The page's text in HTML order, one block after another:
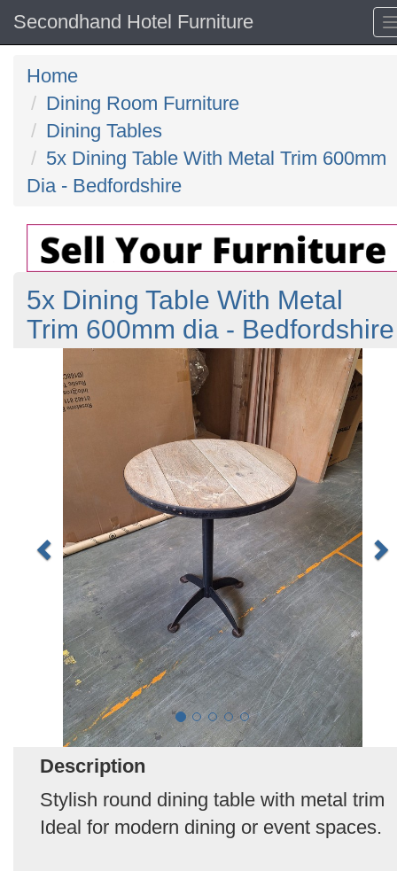
Secondhand Hotel Furniture
Home
Dining Room Furniture
Dining Tables
5x Dining Table With Metal Trim 600mm
Dia - Bedfordshire
5x Dining Table With Metal
Trim 600mm dia - Bedfordshire
Description
Stylish round dining table with metal trim
Ideal for modern dining or event spaces.